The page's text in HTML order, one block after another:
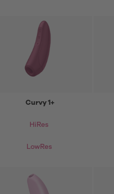
Curvy 1+
HiRes
LowRes